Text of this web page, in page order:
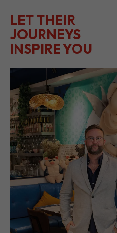
LET THEIR
JOURNEYS
INSPIRE YOU